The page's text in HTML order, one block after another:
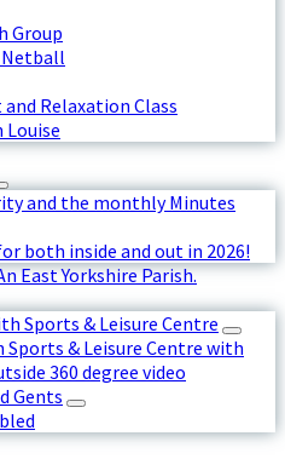
Group
Netball
Relaxation Class
Louise
and the monthly Minutes
both inside and out in 2026!
East Yorkshire Parish.
Sports & Leisure Centre
Sports & Leisure Centre with
360 degree video
Gents